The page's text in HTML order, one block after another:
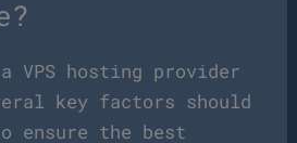
VPS hosting provider
key factors should
ensure the best